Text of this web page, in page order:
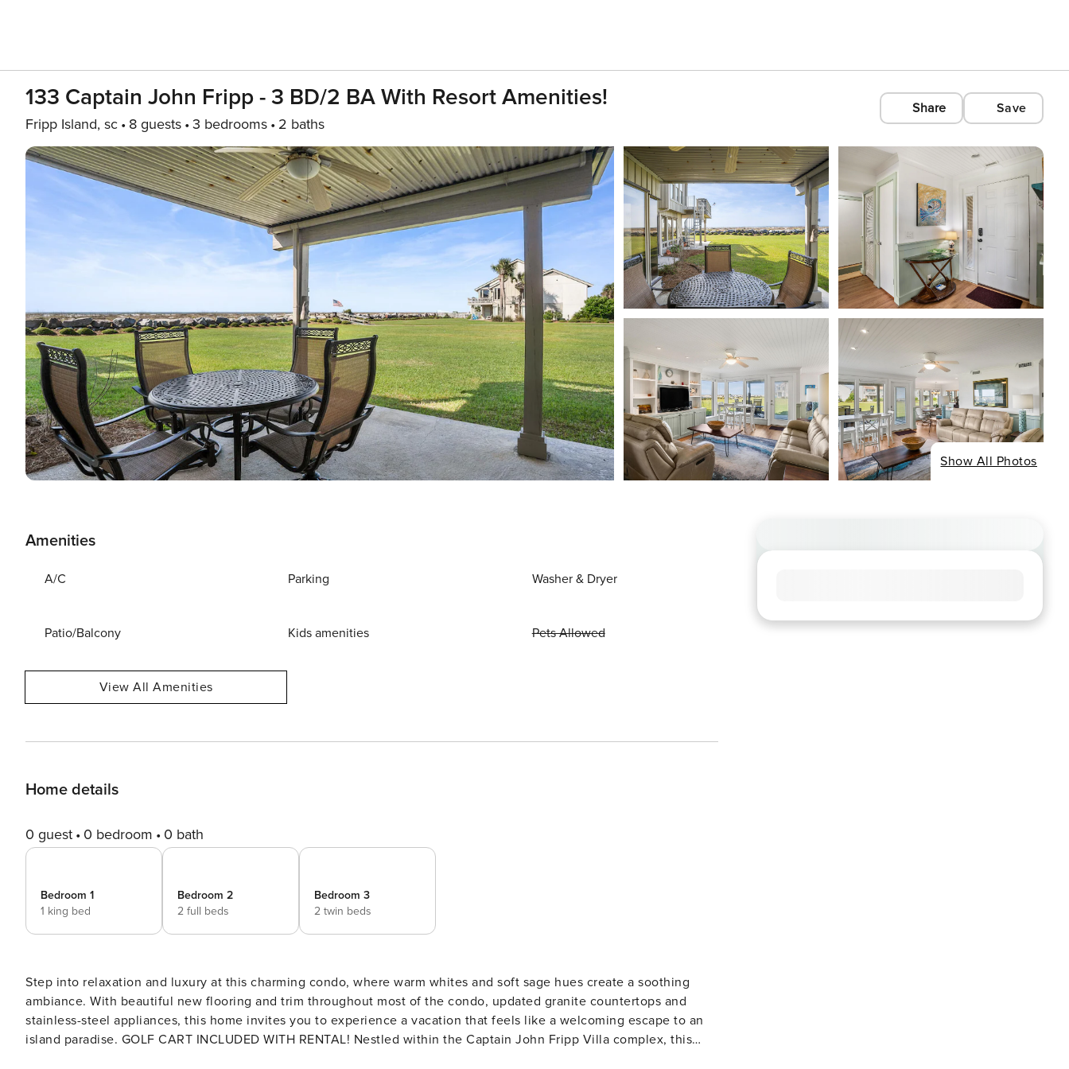
133 Captain John Fripp - 3 BD/2 BA With Resort Amenities!
Fripp Island, sc 8 guests 3 bedrooms 2 baths
Share Save
Show All Photos
Amenities
A/C Parking Washer & Dryer
Patio/Balcony Kids amenities Pets Allowed
View All Amenities
Home details
0 guest 0 bedroom 0 bath
Bedroom 1
1 king bed
Bedroom 2
2 full beds
Bedroom 3
2 twin beds
Step into relaxation and luxury at this charming condo, where warm whites and soft sage hues create a soothing
ambiance. With beautiful new flooring and trim throughout most of the condo, updated granite countertops and
stainless-steel appliances, this home invites you to experience a vacation that feels like a welcoming escape to an
island paradise. GOLF CART INCLUDED WITH RENTAL! Nestled within the Captain John Fripp Villa complex, this